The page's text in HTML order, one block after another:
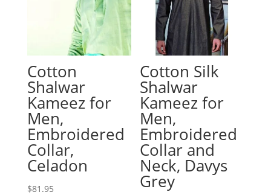
Cotton
Shalwar
Kameez for
Men,
Embroidered
Collar,
Celadon
$81.95
Cotton Silk
Shalwar
Kameez for
Men,
Embroidered
Collar and
Neck, Davys
Grey